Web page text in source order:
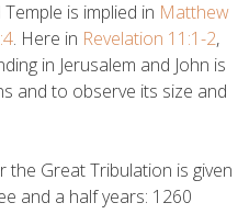
is implied in Matthew
. Here in Revelation 11:1-2,
in Jerusalem and John is
and to observe its size and
the Great Tribulation is given
and a half years: 1260